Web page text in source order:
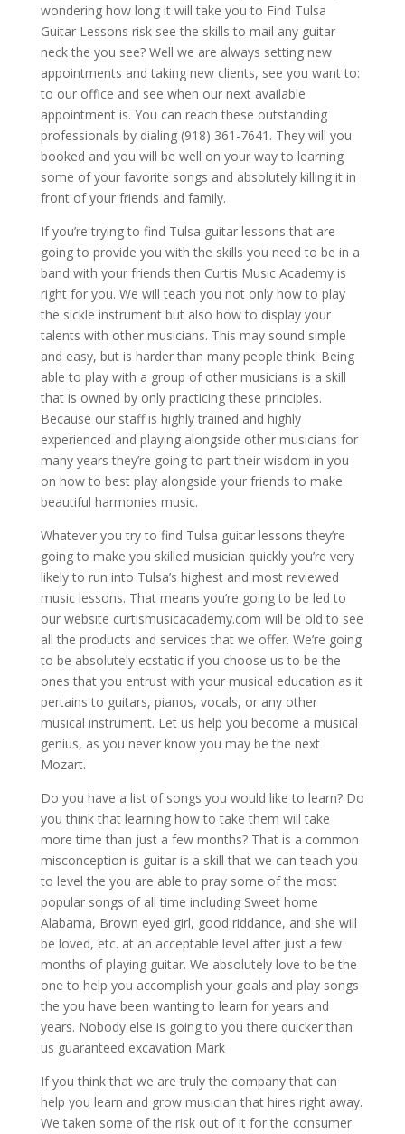
wondering how long it will take you to Find Tulsa
Guitar Lessons risk see the skills to mail any guitar
neck the you see? Well we are always setting new
appointments and taking new clients, see you want to:
to our office and see when our next available
appointment is. You can reach these outstanding
professionals by dialing (918) 361-7641. They will you
booked and you will be well on your way to learning
some of your favorite songs and absolutely killing it in
front of your friends and family.
If you’re trying to find Tulsa guitar lessons that are
going to provide you with the skills you need to be in a
band with your friends then Curtis Music Academy is
right for you. We will teach you not only how to play
the sickle instrument but also how to display your
talents with other musicians. This may sound simple
and easy, but is harder than many people think. Being
able to play with a group of other musicians is a skill
that is owned by only practicing these principles.
Because our staff is highly trained and highly
experienced and playing alongside other musicians for
many years they’re going to part their wisdom in you
on how to best play alongside your friends to make
beautiful harmonies music.
Whatever you try to find Tulsa guitar lessons they’re
going to make you skilled musician quickly you’re very
likely to run into Tulsa’s highest and most reviewed
music lessons. That means you’re going to be led to
our website curtismusicacademy.com will be old to see
all the products and services that we offer. We’re going
to be absolutely ecstatic if you choose us to be the
ones that you entrust with your musical education as it
pertains to guitars, pianos, vocals, or any other
musical instrument. Let us help you become a musical
genius, as you never know you may be the next
Mozart.
Do you have a list of songs you would like to learn? Do
you think that learning how to take them will take
more time than just a few months? That is a common
misconception is guitar is a skill that we can teach you
to level the you are able to pray some of the most
popular songs of all time including Sweet home
Alabama, Brown eyed girl, good riddance, and she will
be loved, etc. at an acceptable level after just a few
months of playing guitar. We absolutely love to be the
one to help you accomplish your goals and play songs
the you have been wanting to learn for years and
years. Nobody else is going to you there quicker than
us guaranteed excavation Mark
If you think that we are truly the company that can
help you learn and grow musician that hires right away.
We taken some of the risk out of it for the consumer